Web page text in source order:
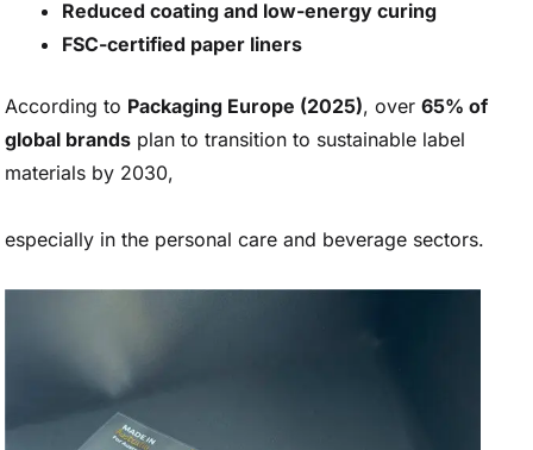
Reduced coating and low-energy curing
FSC-certified paper liners
According to Packaging Europe (2025), over 65% of
global brands plan to transition to sustainable label
materials by 2030,
especially in the personal care and beverage sectors.